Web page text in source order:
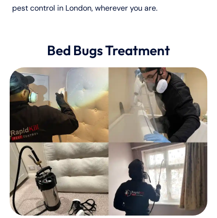
pest control in London, wherever you are.
Bed Bugs Treatment